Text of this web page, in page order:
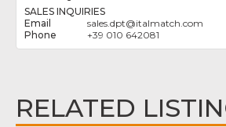
SALES INQUIRIES
sales.dpt@italmatch.com
+39 010 642081
RELATED